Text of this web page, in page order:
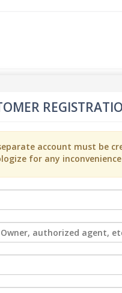
account must be
for any